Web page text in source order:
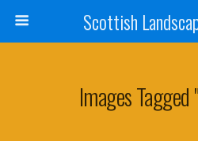
Scottish
Images